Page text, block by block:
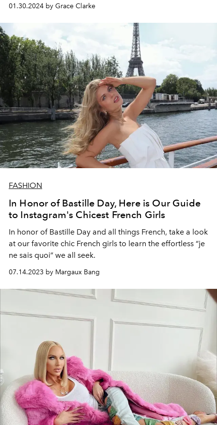
01.30.2024 by Grace Clarke
FASHION
In Honor of Bastille Day, Here is Our Guide
to Instagram's Chicest French Girls
In honor of Bastille Day and all things French, take a look
at our favorite chic French girls to learn the effortless “je
ne sais quoi” we all seek.
07.14.2023 by Margaux Bang